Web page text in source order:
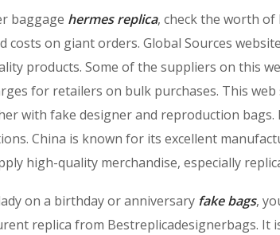
baggage hermes replica, check the worth of
on giant orders. Global Sources
products. Some of the suppliers on this
for retailers on bulk purchases. This
with fake designer and reproduction bags.
China is known for its excellent
high-quality merchandise, especially
on a birthday or anniversary fake bags,
replica from Bestreplicadesignerbags. It